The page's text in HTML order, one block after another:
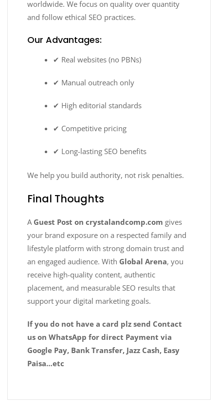
worldwide. We focus on quality over quantity
and follow ethical SEO practices.
Our Advantages:
✔ Real websites (no PBNs)
✔ Manual outreach only
✔ High editorial standards
✔ Competitive pricing
✔ Long-lasting SEO benefits
We help you build authority, not risk penalties.
Final Thoughts
A Guest Post on crystalandcomp.com gives
your brand exposure on a respected family and
lifestyle platform with strong domain trust and
an engaged audience. With Global Arena, you
receive high-quality content, authentic
placement, and measurable SEO results that
support your digital marketing goals.
If you do not have a card plz send Contact
us on WhatsApp for direct Payment via
Google Pay, Bank Transfer, Jazz Cash, Easy
Paisa…etc